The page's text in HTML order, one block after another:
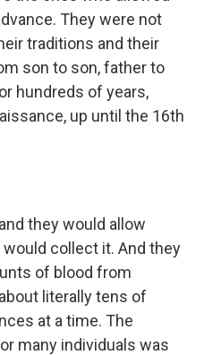
They were not
traditions and their
son to son, father to
hundreds of years,
up until the 16th
they would allow
collect it. And they
of blood from
literally tens of
at a time. The
many individuals was